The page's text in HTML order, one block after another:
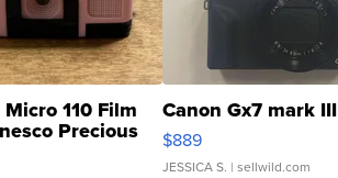
110 Film
Precious
Canon Gx7 mark III
$889
JESSICA S. | sellwild.com